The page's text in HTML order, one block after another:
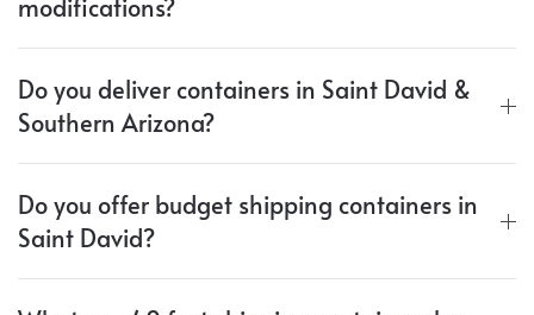
modifications?
Do you deliver containers in Saint David &
Southern Arizona?
Do you offer budget shipping containers in
Saint David?